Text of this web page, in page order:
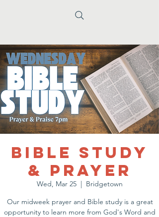
Bible Study
& Prayer
Wed, Mar 25
  |
Bridgetown
Our midweek prayer and Bible study is a great
opportunity to learn more from God's Word and